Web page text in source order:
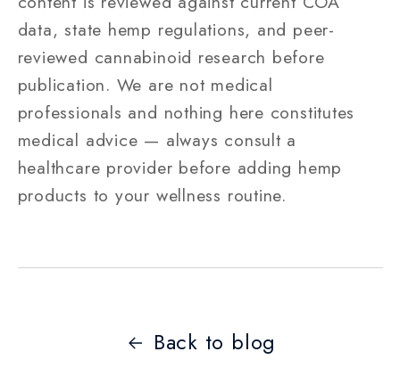
data, state hemp regulations, and peer-
reviewed cannabinoid research before
publication. We are not medical
professionals and nothing here constitutes
medical advice — always consult a
healthcare provider before adding hemp
products to your wellness routine.
Back to blog